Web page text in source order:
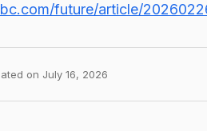
future/article/
on July 16, 2026